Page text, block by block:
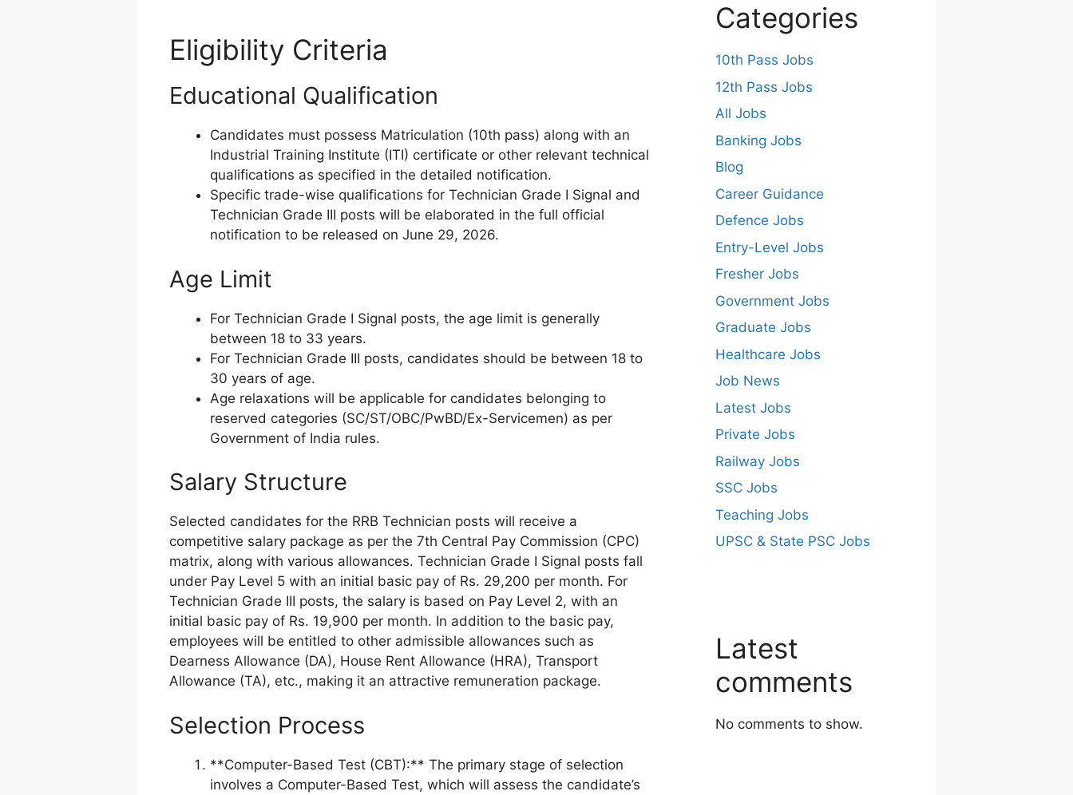
Eligibility Criteria
Educational Qualification
Candidates must possess Matriculation (10th pass) along with an
Industrial Training Institute (ITI) certificate or other relevant technical
qualifications as specified in the detailed notification.
Specific trade-wise qualifications for Technician Grade I Signal and
Technician Grade III posts will be elaborated in the full official
notification to be released on June 29, 2026.
Age Limit
For Technician Grade I Signal posts, the age limit is generally
between 18 to 33 years.
For Technician Grade III posts, candidates should be between 18 to
30 years of age.
Age relaxations will be applicable for candidates belonging to
reserved categories (SC/ST/OBC/PwBD/Ex-Servicemen) as per
Government of India rules.
Salary Structure
Selected candidates for the RRB Technician posts will receive a
competitive salary package as per the 7th Central Pay Commission (CPC)
matrix, along with various allowances. Technician Grade I Signal posts fall
under Pay Level 5 with an initial basic pay of Rs. 29,200 per month. For
Technician Grade III posts, the salary is based on Pay Level 2, with an
initial basic pay of Rs. 19,900 per month. In addition to the basic pay,
employees will be entitled to other admissible allowances such as
Dearness Allowance (DA), House Rent Allowance (HRA), Transport
Allowance (TA), etc., making it an attractive remuneration package.
Selection Process
**Computer-Based Test (CBT):** The primary stage of selection
involves a Computer-Based Test, which will assess the candidate’s
Categories
10th Pass Jobs
12th Pass Jobs
All Jobs
Banking Jobs
Blog
Career Guidance
Defence Jobs
Entry-Level Jobs
Fresher Jobs
Government Jobs
Graduate Jobs
Healthcare Jobs
Job News
Latest Jobs
Private Jobs
Railway Jobs
SSC Jobs
Teaching Jobs
UPSC & State PSC Jobs
Latest
comments
No comments to show.